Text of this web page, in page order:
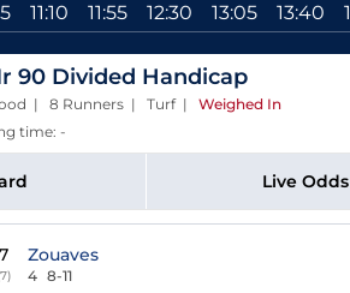
11:10 11:55 12:30 13:05 13:40
90 Divided Handicap
| 8 Runners | Turf| Weighed In
time: -
Live Odds
7 Zouaves
4 8-11